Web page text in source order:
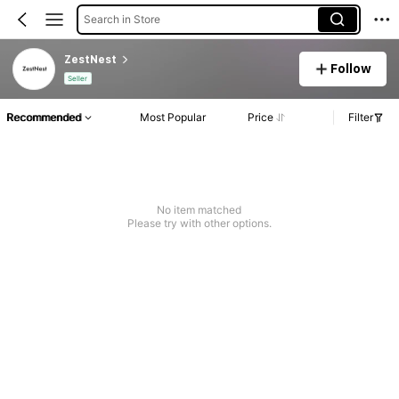
Search in Store
ZestNest
Seller
Follow
Recommended Most Popular Price Filter
No item matched
Please try with other options.